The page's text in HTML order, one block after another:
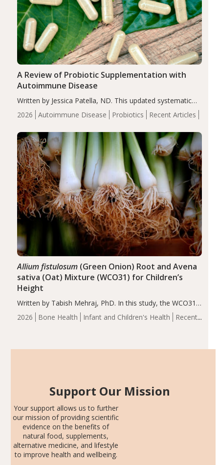
2026 Autoimmune Disease Probiotics Recent Articles
A Review of Probiotic Supplementation with
Autoimmune Disease
Written by Jessica Patella, ND. This updated systematic
review suggests that probiotic supplementation may help
reduce inflammation in individuals with autoimmune
of the…
2026 Bone Health Infant and Children's Health
Recent
Allium fistulosum(Green Onion) Root and Avena
sativa (Oat) Mixture (WCO31) for Children’s
Height
Written by Tabish Mehraj, PhD. In this study, the WCO31
group demonstrated significantly superior outcomes,
including height, growth rate, growth rate SDS, height
Support Our Mission
Your support allows us to further
our mission of providing scientific
evidence on the benefits of
natural food, supplements,
alternative medicine, and lifestyle
to improve health and wellbeing.